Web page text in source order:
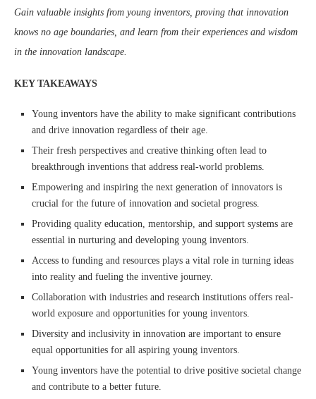
Gain valuable insights from young inventors, proving that innovation
knows no age boundaries, and learn from their experiences and wisdom
in the innovation landscape.
KEY TAKEAWAYS
Young inventors have the ability to make significant contributions
and drive innovation regardless of their age.
Their fresh perspectives and creative thinking often lead to
breakthrough inventions that address real-world problems.
Empowering and inspiring the next generation of innovators is
crucial for the future of innovation and societal progress.
Providing quality education, mentorship, and support systems are
essential in nurturing and developing young inventors.
Access to funding and resources plays a vital role in turning ideas
into reality and fueling the inventive journey.
Collaboration with industries and research institutions offers real-
world exposure and opportunities for young inventors.
Diversity and inclusivity in innovation are important to ensure
equal opportunities for all aspiring young inventors.
Young inventors have the potential to drive positive societal change
and contribute to a better future.